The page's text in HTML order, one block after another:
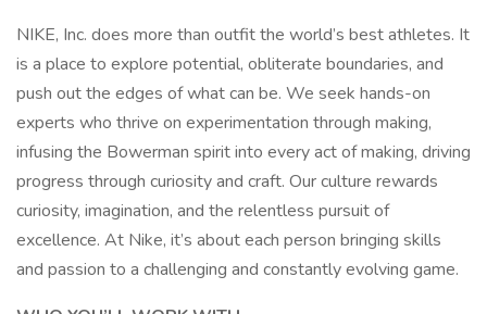
NIKE, Inc. does more than outfit the world’s best athletes. It
is a place to explore potential, obliterate boundaries, and
push out the edges of what can be. We seek hands-on
experts who thrive on experimentation through making,
infusing the Bowerman spirit into every act of making, driving
progress through curiosity and craft. Our culture rewards
curiosity, imagination, and the relentless pursuit of
excellence. At Nike, it’s about each person bringing skills
and passion to a challenging and constantly evolving game.